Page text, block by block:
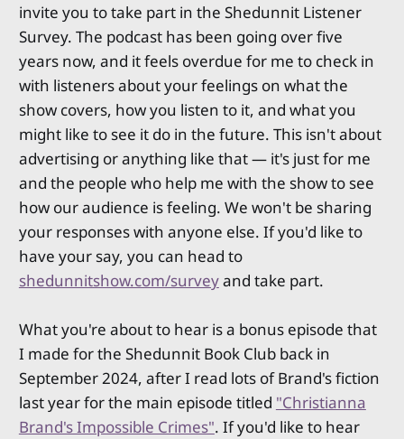
invite you to take part in the Shedunnit Listener
Survey. The podcast has been going over five
years now, and it feels overdue for me to check in
with listeners about your feelings on what the
show covers, how you listen to it, and what you
might like to see it do in the future. This isn't about
advertising or anything like that — it's just for me
and the people who help me with the show to see
how our audience is feeling. We won't be sharing
your responses with anyone else. If you'd like to
have your say, you can head to
shedunnitshow.com/surveyand take part.
What you're about to hear is a bonus episode that
I made for the Shedunnit Book Club back in
September 2024, after I read lots of Brand's fiction
last year for the main episode titled "Christianna
Brand's Impossible Crimes". If you'd like to hear